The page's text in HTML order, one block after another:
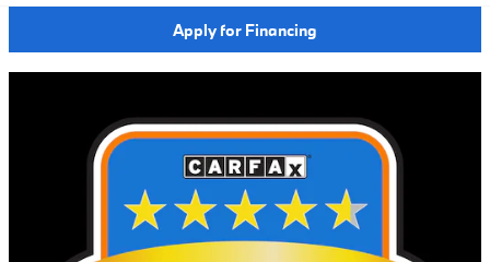
Apply for Financing